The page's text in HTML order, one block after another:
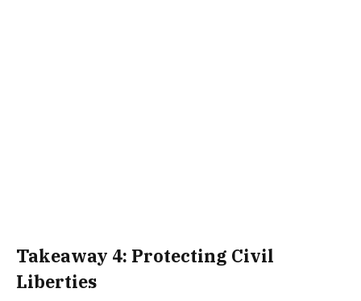
Takeaway 4: Protecting Civil
Liberties